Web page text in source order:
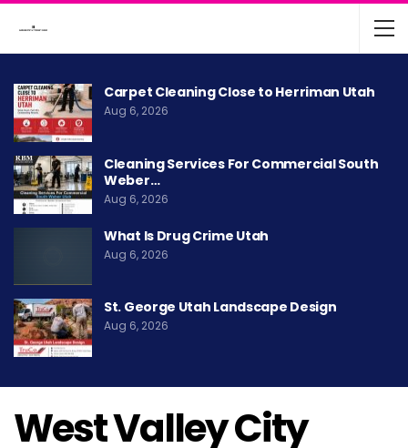
Carpet Cleaning Close to Herriman Utah
Aug 6, 2026
Cleaning Services For Commercial South
Weber…
Aug 6, 2026
What Is Drug Crime Utah
Aug 6, 2026
St. George Utah Landscape Design
Aug 6, 2026
West Valley City